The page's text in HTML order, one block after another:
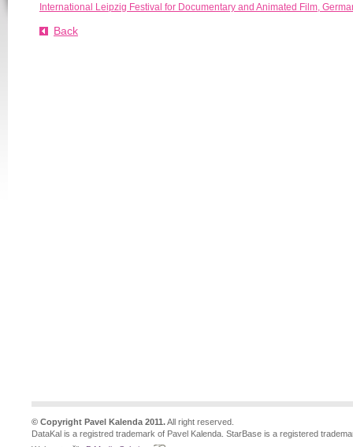
International Leipzig Festival for Documentary and Animated Film,
Back
© Copyright Pavel Kalenda 2011.All right reserved.
DataKal is a registred trademark of Pavel Kalenda. StarBase is a registered